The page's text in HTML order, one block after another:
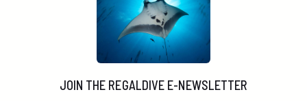
JOIN THE REGALDIVE E-NEWSLETTER